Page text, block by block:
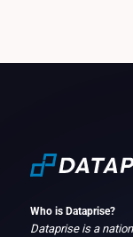
Who is Dataprise?
Dataprise is a